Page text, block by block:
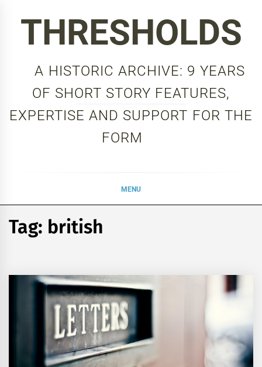
THRESHOLDS
A HISTORIC ARCHIVE: 9 YEARS
OF SHORT STORY FEATURES,
EXPERTISE AND SUPPORT FOR THE
FORM
MENU
Tag: british